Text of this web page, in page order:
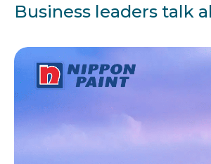
Business leaders talk